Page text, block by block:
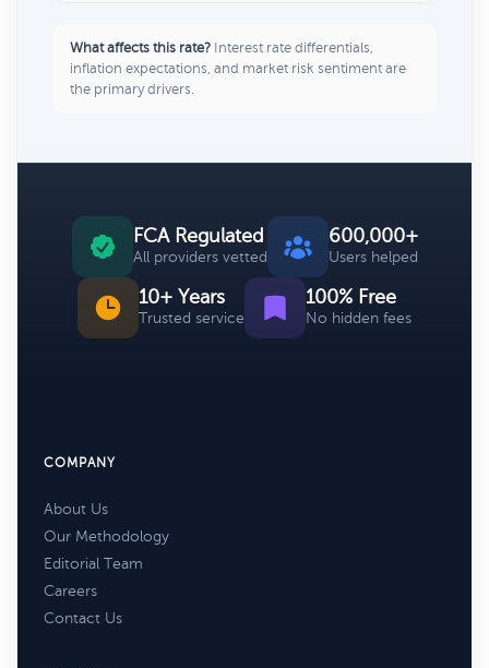
What affects this rate? Interest rate differentials,
inflation expectations, and market risk sentiment are
the primary drivers.
FCA Regulated
All providers vetted
600,000+
Users helped
10+ Years
Trusted service
100% Free
No hidden fees
COMPANY
About Us
Our Methodology
Editorial Team
Careers
Contact Us